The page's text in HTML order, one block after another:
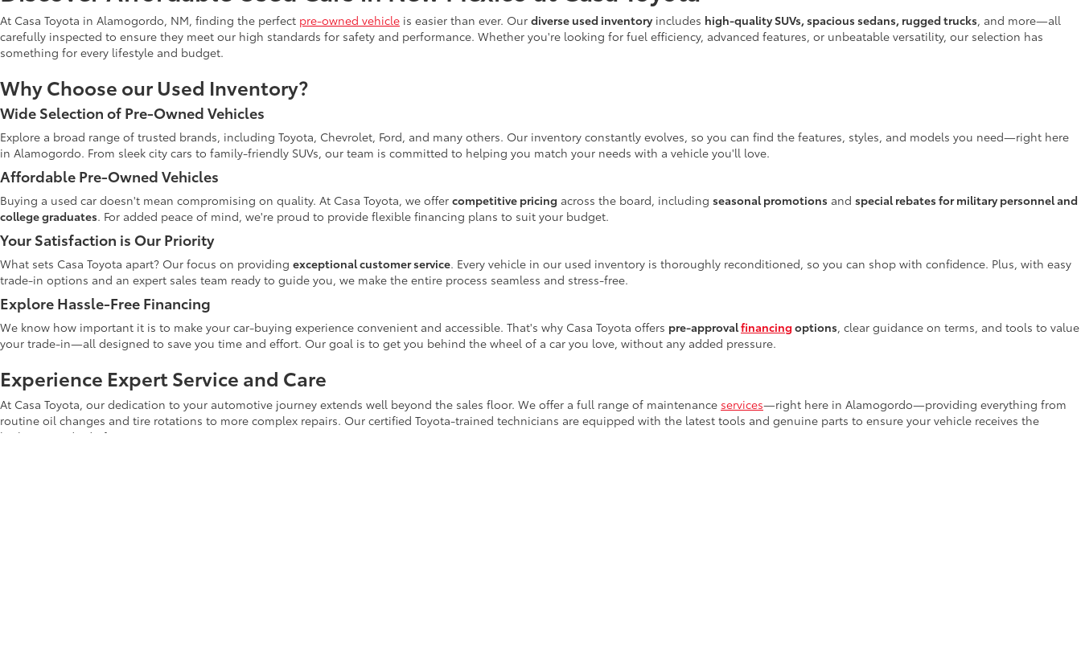
At Casa Toyota in Alamogordo, NM, finding the perfect pre-owned vehicle is easier than ever. Our diverse used inventory includes high-quality SUVs, spacious sedans, rugged trucks, and more—all
carefully inspected to ensure they meet our high standards for safety and performance. Whether you're looking for fuel efficiency, advanced features, or unbeatable versatility, our selection has
something for every lifestyle and budget.
Why Choose our Used Inventory?
Wide Selection of Pre-Owned Vehicles
Explore a broad range of trusted brands, including Toyota, Chevrolet, Ford, and many others. Our inventory constantly evolves, so you can find the features, styles, and models you need—right here
in Alamogordo. From sleek city cars to family-friendly SUVs, our team is committed to helping you match your needs with a vehicle you'll love.
Affordable Pre-Owned Vehicles
Buying a used car doesn't mean compromising on quality. At Casa Toyota, we offer competitive pricing across the board, including seasonal promotions and special rebates for military personnel and
college graduates. For added peace of mind, we're proud to provide flexible financing plans to suit your budget.
Your Satisfaction is Our Priority
What sets Casa Toyota apart? Our focus on providing exceptional customer service. Every vehicle in our used inventory is thoroughly reconditioned, so you can shop with confidence. Plus, with easy
trade-in options and an expert sales team ready to guide you, we make the entire process seamless and stress-free.
Explore Hassle-Free Financing
We know how important it is to make your car-buying experience convenient and accessible. That's why Casa Toyota offers pre-approvalfinancing options, clear guidance on terms, and tools to value
your trade-in—all designed to save you time and effort. Our goal is to get you behind the wheel of a car you love, without any added pressure.
Experience Expert Service and Care
At Casa Toyota, our dedication to your automotive journey extends well beyond the sales floor. We offer a full range of maintenance services—right here in Alamogordo—providing everything from
routine oil changes and tire rotations to more complex repairs. Our certified Toyota-trained technicians are equipped with the latest tools and genuine parts to ensure your vehicle receives the
highest standard of care.